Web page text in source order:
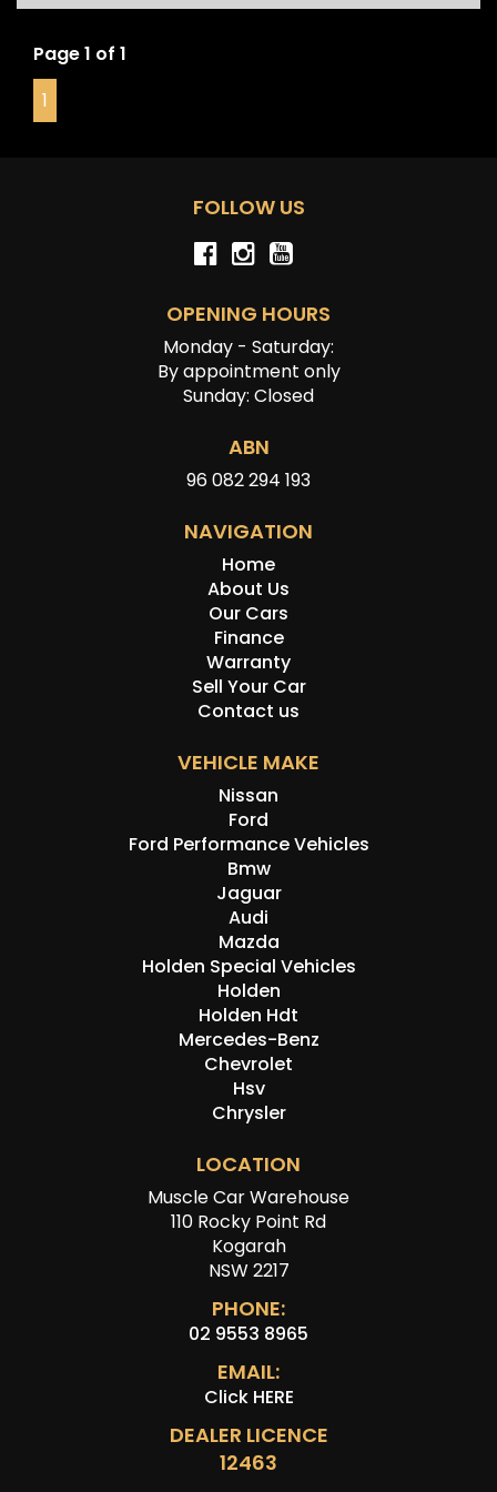
Page 1 of 1
1
FOLLOW US
OPENING HOURS
Monday - Saturday:
By appointment only
Sunday: Closed
ABN
96 082 294 193
NAVIGATION
Home
About Us
Our Cars
Finance
Warranty
Sell Your Car
Contact us
VEHICLE MAKE
Nissan
Ford
Ford Performance Vehicles
Bmw
Jaguar
Audi
Mazda
Holden Special Vehicles
Holden
Holden Hdt
Mercedes-Benz
Chevrolet
Hsv
Chrysler
LOCATION
Muscle Car Warehouse
110 Rocky Point Rd
Kogarah
NSW 2217
PHONE:
02 9553 8965
EMAIL:
Click HERE
DEALER LICENCE
12463